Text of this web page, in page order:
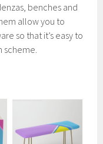
benches and
allow you to
so that it’s easy to
scheme.